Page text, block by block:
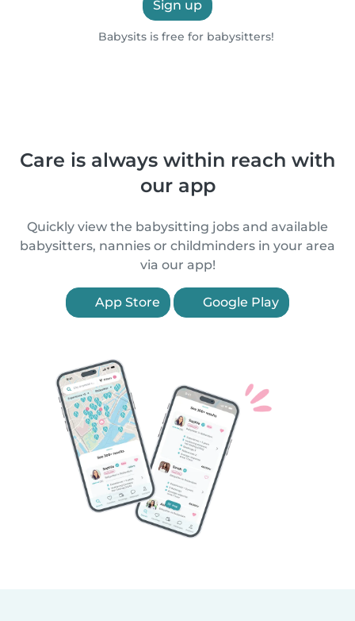
Sign up
Babysits is free for babysitters!
Care is always within reach with
our app
Quickly view the babysitting jobs and available
babysitters, nannies or childminders in your area
via our app!
App Store Google Play